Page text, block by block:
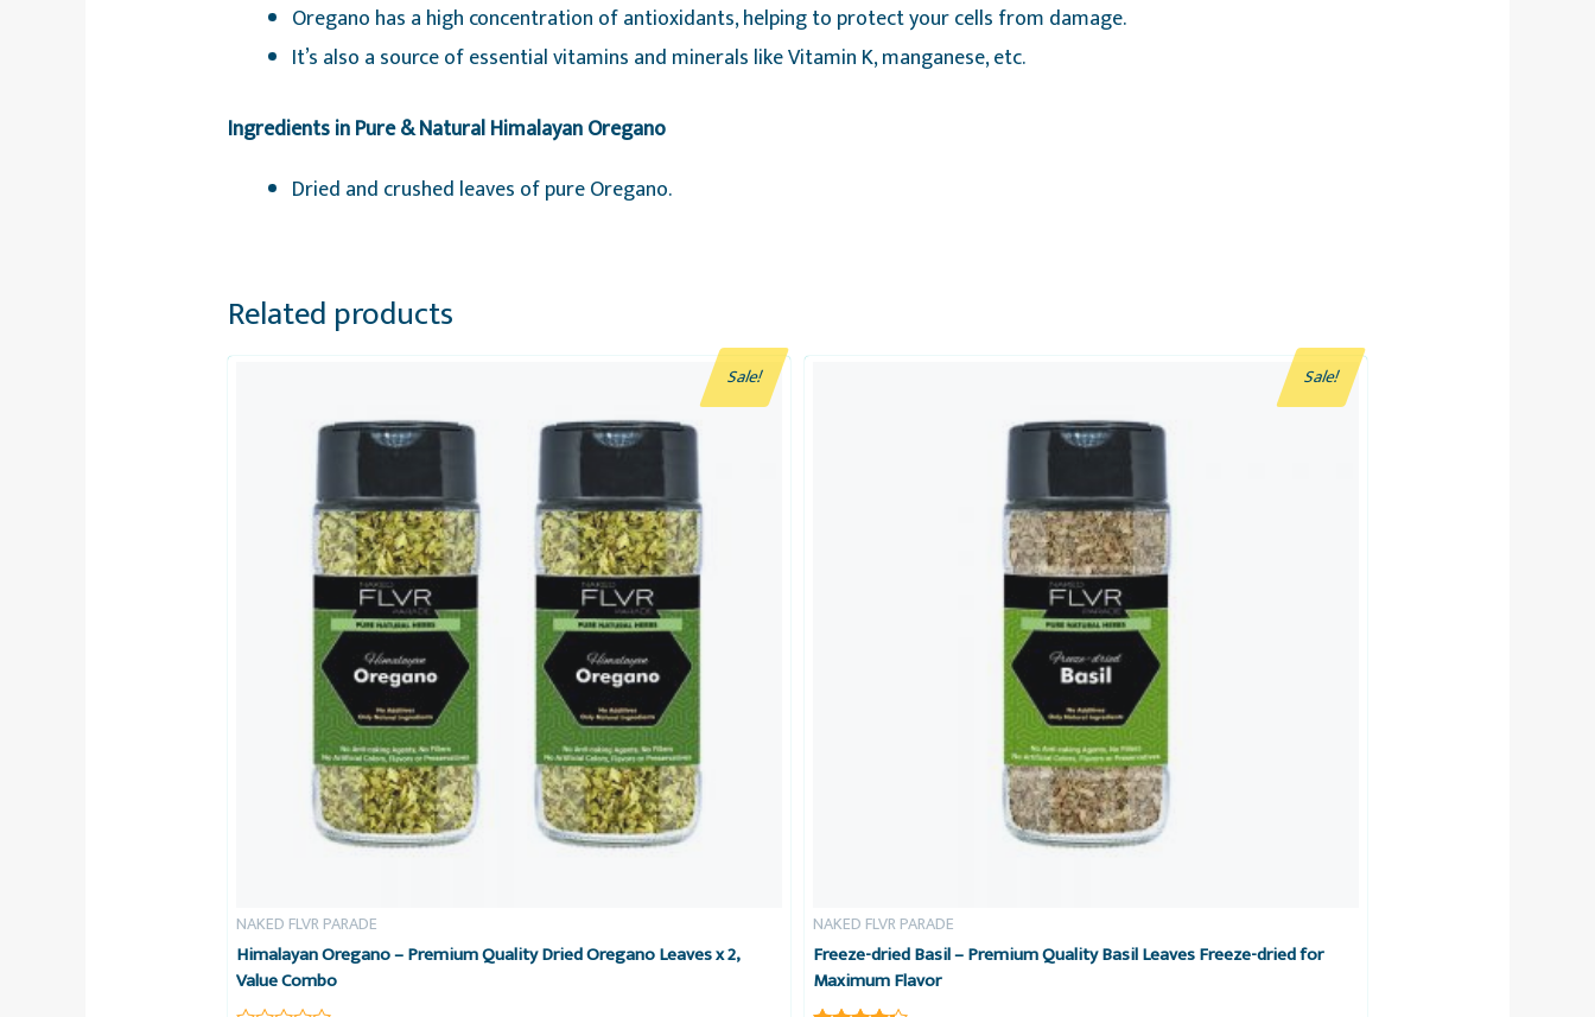
Oregano has a high concentration of antioxidants, helping to protect your cells from damage.
It’s also a source of essential vitamins and minerals like Vitamin K, manganese, etc.
Ingredients in Pure & Natural Himalayan Oregano
Dried and crushed leaves of pure Oregano.
Related products
Sale!
NAKED FLVR PARADE
Himalayan Oregano – Premium Quality Dried Oregano Leaves x 2,
Value Combo
Sale!
NAKED FLVR PARADE
Freeze-dried Basil – Premium Quality Basil Leaves Freeze-dried for
Maximum Flavor